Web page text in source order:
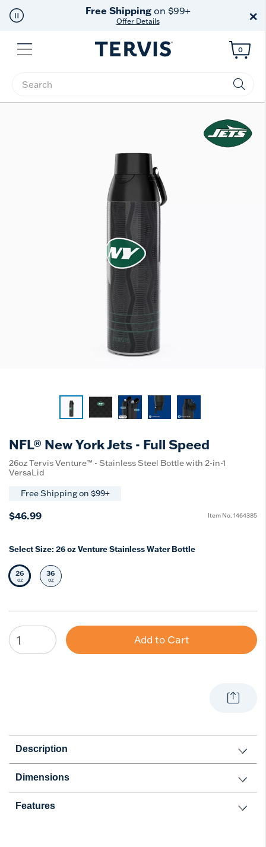
Free Shippingon $99+
Offer Details ×
Menu
Enter Keyword or Item No.
0
NFL® New York Jets - Full Speed
26oz Tervis Venture™ - Stainless Steel Bottle with 2-in-1
VersaLid
Free Shipping on $99+
$46.99 Item No. 1464385
Select Size: 26 oz Venture Stainless Water Bottle
Selected Size
26
oz Select Size
36
oz
Add to Cart
Description
Dimensions
Features